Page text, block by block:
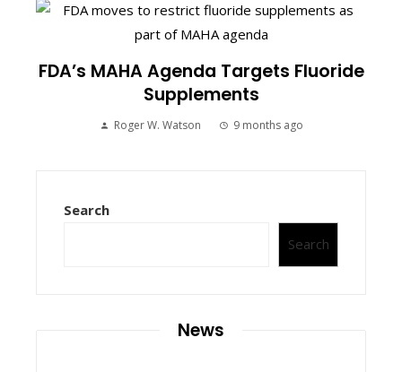
FDA’s MAHA Agenda Targets Fluoride
Supplements
Roger W. Watson 9 months ago
Search
Search
News